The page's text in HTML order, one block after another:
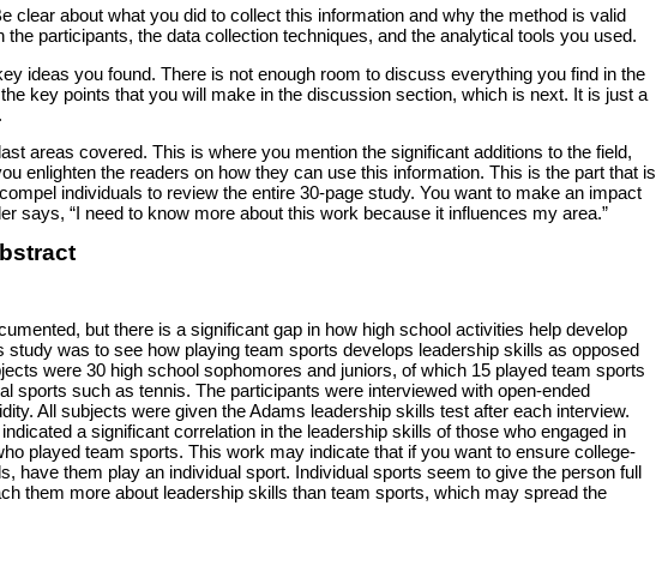
clear about what you did to collect this information and why the method is valid
the participants, the data collection techniques, and the analytical tools you used.
ideas you found. There is not enough room to discuss everything you find in the
key points that you will make in the discussion section, which is next. It is just a
areas covered. This is where you mention the significant additions to the field,
enlighten the readers on how they can use this information. This is the part that is
individuals to review the entire 30-page study. You want to make an impact
says, “I need to know more about this work because it influences my area.”
but there is a significant gap in how high school activities help develop
study was to see how playing team sports develops leadership skills as opposed
were 30 high school sophomores and juniors, of which 15 played team sports
sports such as tennis. The participants were interviewed with open-ended
All subjects were given the Adams leadership skills test after each interview.
a significant correlation in the leadership skills of those who engaged in
played team sports. This work may indicate that if you want to ensure college-
have them play an individual sport. Individual sports seem to give the person full
them more about leadership skills than team sports, which may spread the